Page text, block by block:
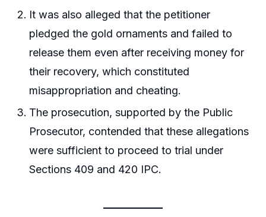
It was also alleged that the petitioner
pledged the gold ornaments and failed to
release them even after receiving money for
their recovery, which constituted
misappropriation and cheating.
The prosecution, supported by the Public
Prosecutor, contended that these allegations
were sufficient to proceed to trial under
Sections 409 and 420 IPC.